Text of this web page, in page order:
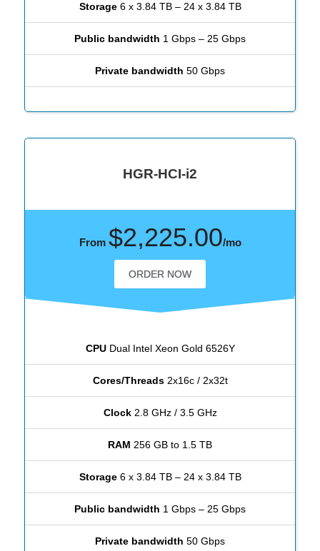
Storage6 x 3.84 TB – 24 x 3.84 TB
Public bandwidth 1 Gbps – 25 Gbps
Private bandwidth 50 Gbps
HGR-HCI-i2
CPUDual Intel Xeon Gold 6526Y
Cores/Threads2x16c / 2x32t
Clock2.8 GHz / 3.5 GHz
RAM 256 GB to 1.5 TB
Storage6 x 3.84 TB – 24 x 3.84 TB
Public bandwidth 1 Gbps – 25 Gbps
Private bandwidth 50 Gbps
From $2,225.00/mo
ORDER NOW